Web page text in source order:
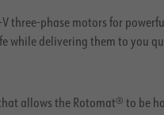
three-phase motors for
while delivering them to you
allows the Rotomat® to be